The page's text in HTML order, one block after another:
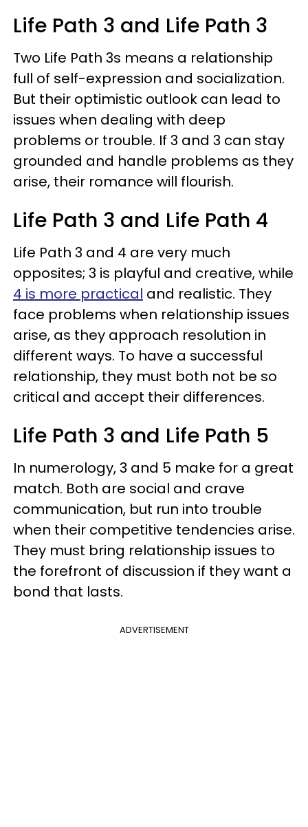
Life Path 3 and Life Path 3
Two Life Path 3s means a relationship
full of self-expression and socialization.
But their optimistic outlook can lead to
issues when dealing with deep
problems or trouble. If 3 and 3 can stay
grounded and handle problems as they
arise, their romance will flourish.
Life Path 3 and Life Path 4
Life Path 3 and 4 are very much
opposites; 3 is playful and creative, while
4 is more practical and realistic. They
face problems when relationship issues
arise, as they approach resolution in
different ways. To have a successful
relationship, they must both not be so
critical and accept their differences.
Life Path 3 and Life Path 5
In numerology, 3 and 5 make for a great
match. Both are social and crave
communication, but run into trouble
when their competitive tendencies arise.
They must bring relationship issues to
the forefront of discussion if they want a
bond that lasts.
ADVERTISEMENT